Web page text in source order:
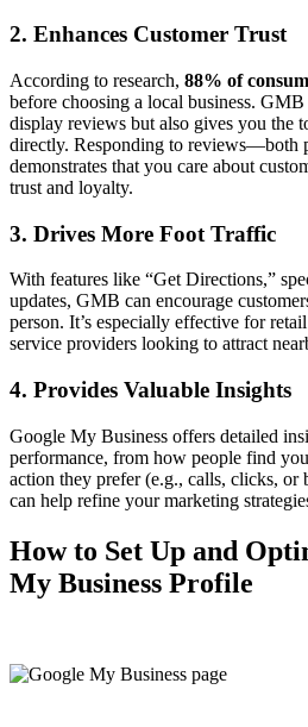
2. Enhances Customer Trust
According to research, 88% of
before choosing a local business.
display reviews but also gives you the
directly. Responding to reviews—both
demonstrates that you care about
trust and loyalty.
3. Drives More Foot Traffic
With features like “Get Directions,”
updates, GMB can encourage
person. It’s especially effective for
service providers looking to attract
4. Provides Valuable Insights
Google My Business offers detailed
performance, from how people find
action they prefer (e.g., calls, clicks, or
can help refine your marketing
How to Set Up and
My Business Profile